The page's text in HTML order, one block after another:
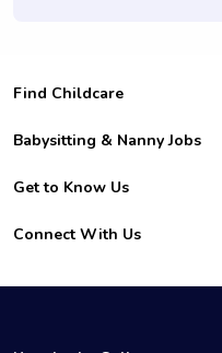
Find Childcare
Hire College Babysitters
For Employers
For Churches
Babysitting & Nanny Jobs
Become a Sitter
Family Interview Tips
College Nanny Jobs
Get to Know Us
Safety
How it Works
Connect With Us